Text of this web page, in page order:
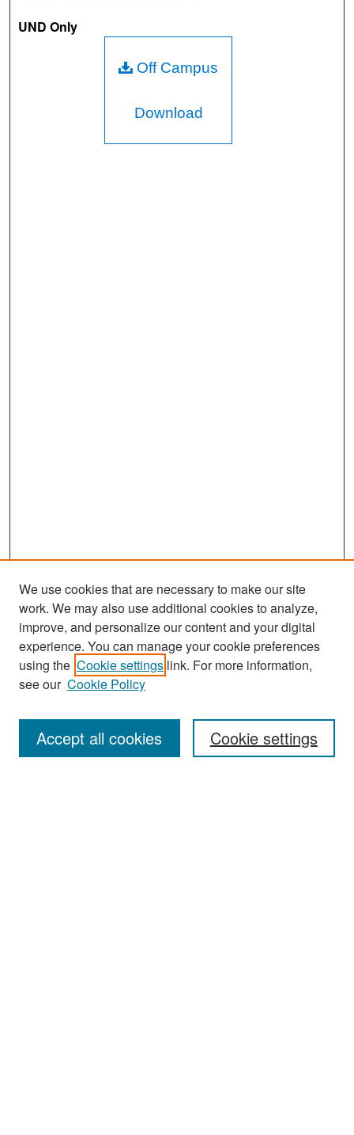
UND Only
Off Campus
Download
Search
Enter search terms:
We use cookies that are necessary to make our site
work. We may also use additional cookies to analyze,
improve, and personalize our content and your digital
experience. You can manage your cookie preferences
using the Cookie settings link. For more information,
see our Cookie Policy
Cookie settings
Accept all cookies